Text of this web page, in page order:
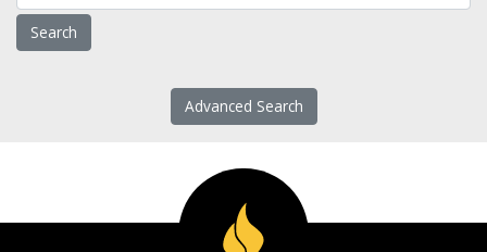
Advanced Search